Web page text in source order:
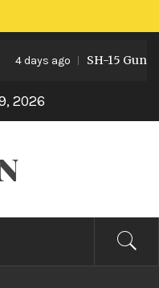
4 days ago SH-15 Guns:
2026